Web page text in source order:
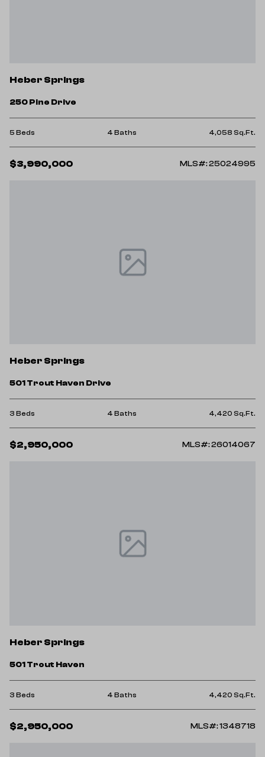
Heber Springs
250 Pine Drive
5 Beds 4 Baths 4,058 Sq.Ft.
$3,990,000 MLS#: 25024995
Heber Springs
501 Trout Haven Drive
3 Beds 4 Baths 4,420 Sq.Ft.
$2,950,000 MLS#: 26014067
Heber Springs
501 Trout Haven
3 Beds 4 Baths 4,420 Sq.Ft.
$2,950,000 MLS#: 1348718